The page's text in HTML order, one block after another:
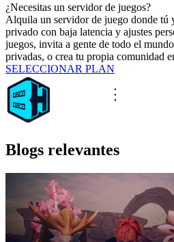
¿Necesitas un servidor de juegos?
Alquila un servidor de juego donde tú
privado con baja latencia y ajustes
juegos, invita a gente de todo el
privadas, o crea tu propia comunidad
SELECCIONAR PLAN
Blogs relevantes